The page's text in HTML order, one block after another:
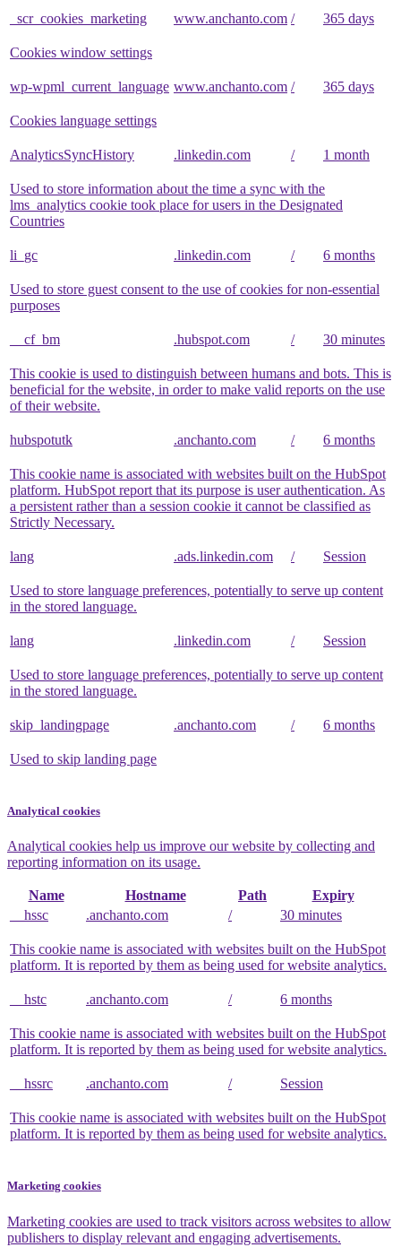
_scr_cookies_marketing www.anchanto.com / 365 days
Cookies window settings
wp-wpml_current_language www.anchanto.com / 365 days
Cookies language settings
AnalyticsSyncHistory .linkedin.com / 1 month
Used to store information about the time a sync with the
lms_analytics cookie took place for users in the Designated
Countries
li_gc .linkedin.com / 6 months
Used to store guest consent to the use of cookies for non-essential
purposes
__cf_bm .hubspot.com / 30 minutes
This cookie is used to distinguish between humans and bots. This is
beneficial for the website, in order to make valid reports on the use
of their website.
hubspotutk .anchanto.com / 6 months
This cookie name is associated with websites built on the HubSpot
platform. HubSpot report that its purpose is user authentication. As
a persistent rather than a session cookie it cannot be classified as
Strictly Necessary.
lang .ads.linkedin.com / Session
Used to store language preferences, potentially to serve up content
in the stored language.
lang .linkedin.com / Session
Used to store language preferences, potentially to serve up content
in the stored language.
skip_landingpage .anchanto.com / 6 months
Used to skip landing page
Analytical cookies
Analytical cookies help us improve our website by collecting and
reporting information on its usage.
Name Hostname Path
Expiry
__hssc
.anchanto.com / 30 minutes
This cookie name is associated with websites built on the HubSpot
platform. It is reported by them as being used for website analytics.
__hstc .anchanto.com / 6 months
This cookie name is associated with websites built on the HubSpot
platform. It is reported by them as being used for website analytics.
__hssrc .anchanto.com / Session
This cookie name is associated with websites built on the HubSpot
platform. It is reported by them as being used for website analytics.
Marketing cookies
Marketing cookies are used to track visitors across websites to allow
publishers to display relevant and engaging advertisements.